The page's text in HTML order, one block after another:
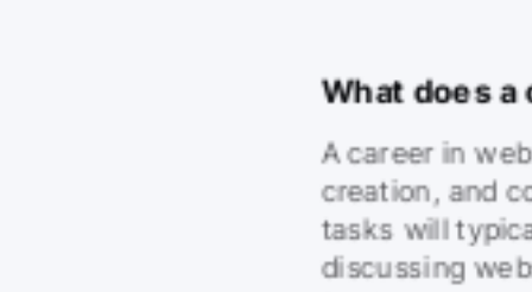
What does a
A career in
creation, and
tasks will
discussing